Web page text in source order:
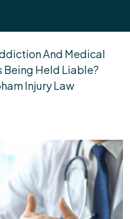
And Medical
Held Liable?
Injury Law